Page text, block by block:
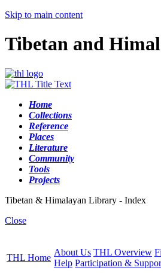
Skip to main content
Tibetan and
Home
Collections
Reference
Places
Literature
Community
Tools
Projects
Tibetan & Himalayan Library - Index
Close
THL Home
About Us THL Overview
Help Participation &